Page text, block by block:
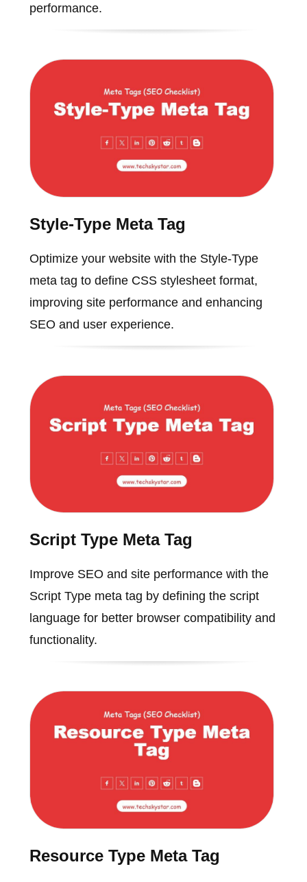
performance.
Style-Type Meta Tag
Optimize your website with the Style-Type
meta tag to define CSS stylesheet format,
improving site performance and enhancing
SEO and user experience.
Script Type Meta Tag
Improve SEO and site performance with the
Script Type meta tag by defining the script
language for better browser compatibility and
functionality.
Resource Type Meta Tag